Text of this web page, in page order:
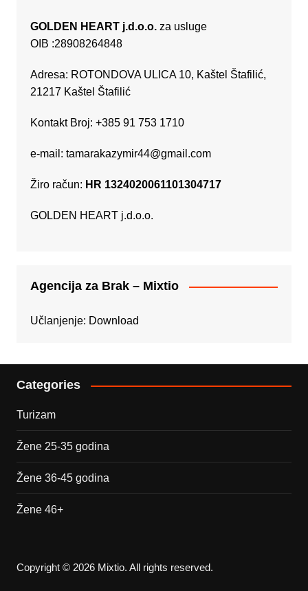
GOLDEN HEART j.d.o.o.za usluge
OIB :28908264848
Adresa: ROTONDOVA ULICA 10, Kaštel Štafilić,
21217 Kaštel Štafilić
Kontakt Broj: +385 91 753 1710
e-mail: tamarakazymir44@gmail.com
Žiro račun: HR 1324020061101304717
GOLDEN HEART j.d.o.o.
Agencija za Brak – Mixtio
Učlanjenje: Download
Categories
Turizam
Žene 25-35 godina
Žene 36-45 godina
Žene 46+
Copyright © 2026 Mixtio. All rights reserved.